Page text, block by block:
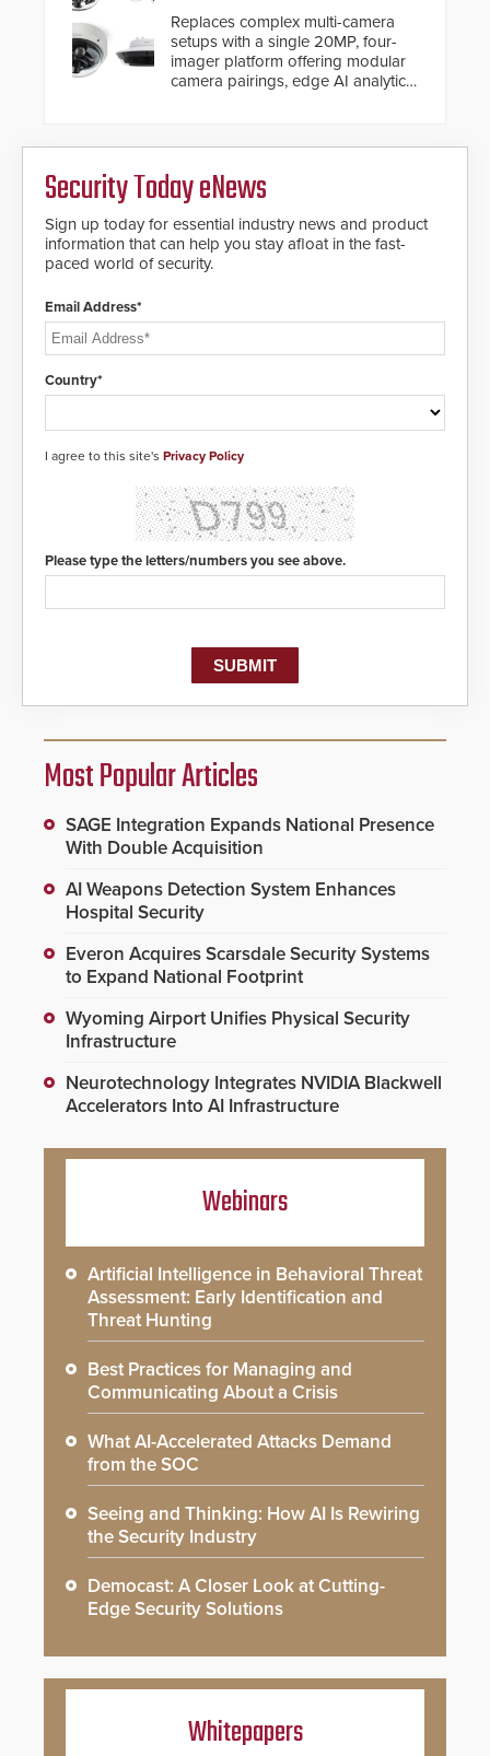
Replaces complex multi-camera
setups with a single 20MP, four-
imager platform offering modular
camera pairings, edge AI analytics
Security Today eNews
Sign up today for essential industry news and product
information that can help you stay afloat in the fast-
paced world of security.
Email Address*
Country*
I agree to this site's Privacy Policy
Please type the letters/numbers you see above.
Most Popular Articles
SAGE Integration Expands National Presence
With Double Acquisition
AI Weapons Detection System Enhances
Hospital Security
Everon Acquires Scarsdale Security Systems
to Expand National Footprint
Wyoming Airport Unifies Physical Security
Infrastructure
Neurotechnology Integrates NVIDIA Blackwell
Accelerators Into AI Infrastructure
Webinars
Artificial Intelligence in Behavioral Threat
Assessment: Early Identification and
Threat Hunting
Best Practices for Managing and
Communicating About a Crisis
What AI-Accelerated Attacks Demand
from the SOC
Seeing and Thinking: How AI Is Rewiring
the Security Industry
Democast: A Closer Look at Cutting-
Edge Security Solutions
Whitepapers